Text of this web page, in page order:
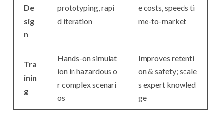
De
sig
n
prototyping, rapi
d iteration
e costs, speeds ti
me-to-market
Tra
inin
g
Hands-on simulat
ion in hazardous o
r complex scenari
os
Improves retenti
on & safety; scale
s expert knowled
ge